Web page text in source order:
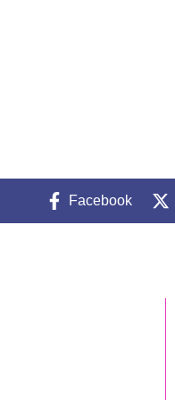
Facebook